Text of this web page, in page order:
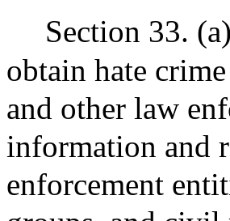
Section 33.
obtain hate
and other law
information and
enforcement